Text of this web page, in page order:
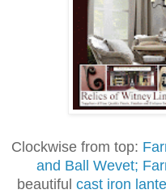
Clockwise from top:
and Ball Wevet;
beautiful cast iron